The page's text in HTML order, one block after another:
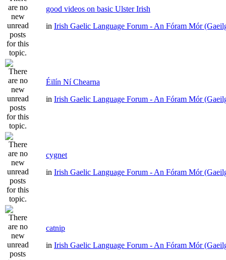
good videos on basic Ulster Irish
in Irish Gaelic Language Forum - An Fóram Mór
Éilín Ní Chearna
in Irish Gaelic Language Forum - An Fóram Mór
cygnet
in Irish Gaelic Language Forum - An Fóram Mór
catnip
in Irish Gaelic Language Forum - An Fóram Mór